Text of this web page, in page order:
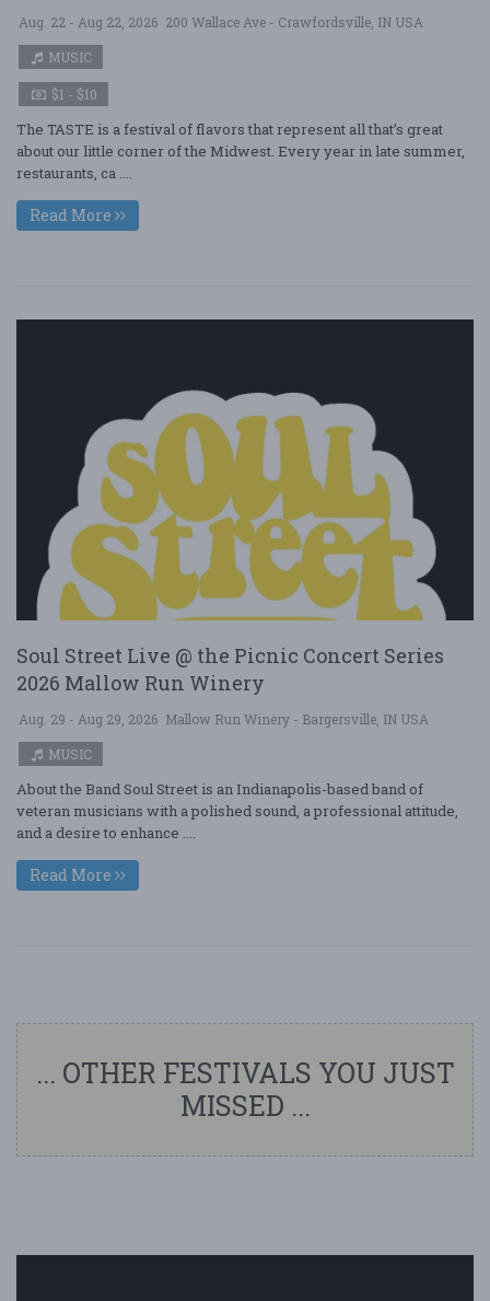
Aug. 22 - Aug 22, 2026 200 Wallace Ave - Crawfordsville, IN USA
MUSIC
$1 - $10
The TASTE is a festival of flavors that represent all that’s great
about our little corner of the Midwest. Every year in late summer,
restaurants, ca ....
Read More
Soul Street Live @ the Picnic Concert Series
2026 Mallow Run Winery
Aug. 29 - Aug 29, 2026 Mallow Run Winery - Bargersville, IN USA
MUSIC
About the Band Soul Street is an Indianapolis-based band of
veteran musicians with a polished sound, a professional attitude,
and a desire to enhance ....
Read More
... OTHER FESTIVALS YOU JUST
MISSED ...